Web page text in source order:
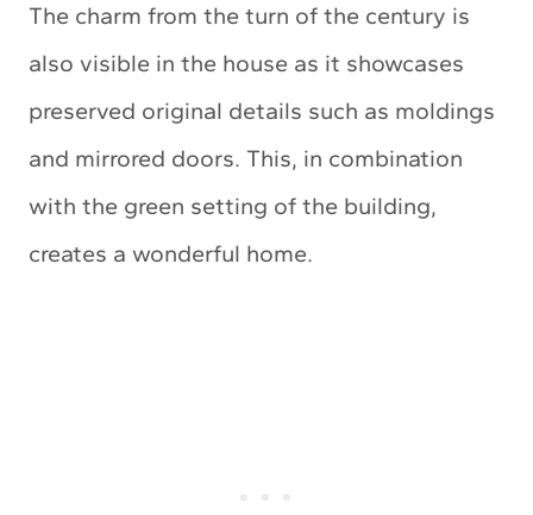
The charm from the turn of the century is
also visible in the house as it showcases
preserved original details such as moldings
and mirrored doors. This, in combination
with the green setting of the building,
creates a wonderful home.